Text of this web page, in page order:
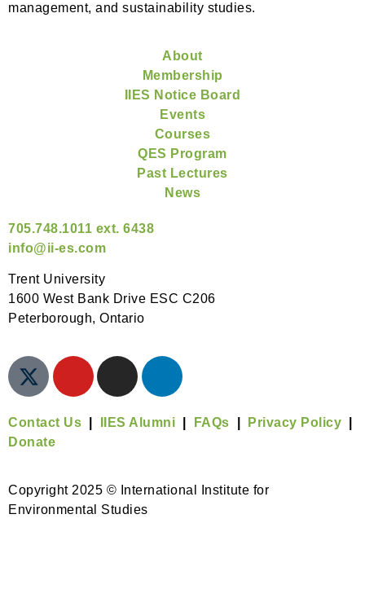
management, and sustainability studies.
About
Membership
IIES Notice Board
Events
Courses
QES Program
Past Lectures
News
705.748.1011 ext. 6438
info@ii-es.com
Trent University
1600 West Bank Drive ESC C206
Peterborough, Ontario
Contact Us IIES Alumni FAQs Privacy Policy
Donate
Copyright 2025 © International Institute for
Environmental Studies